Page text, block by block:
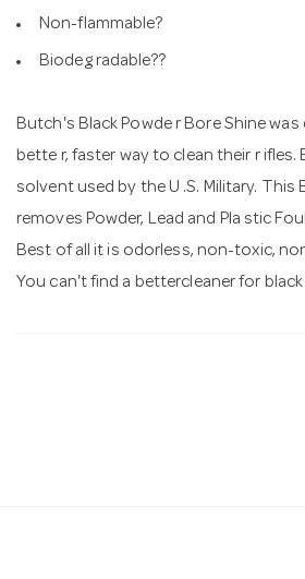
Non-flammable?
Biodeg radable??
Butch's Black Powde r Bore Shine
bette r, faster way to clean their r ifles.
solvent used by the U .S. Military. This
removes Powder, Lead and Pla stic
Best of all it is odorless, non-toxic,
You can't find a bettercleaner for